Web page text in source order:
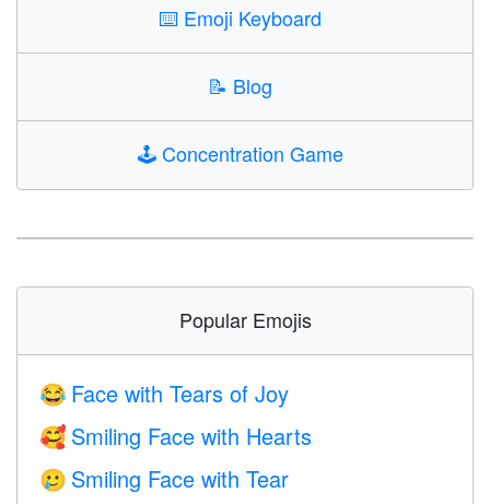
⌨️ Emoji Keyboard
📝 Blog
🕹️Concentration Game
Popular Emojis
😂 Face with Tears of Joy
🥰 Smiling Face with Hearts
🥲 Smiling Face with Tear